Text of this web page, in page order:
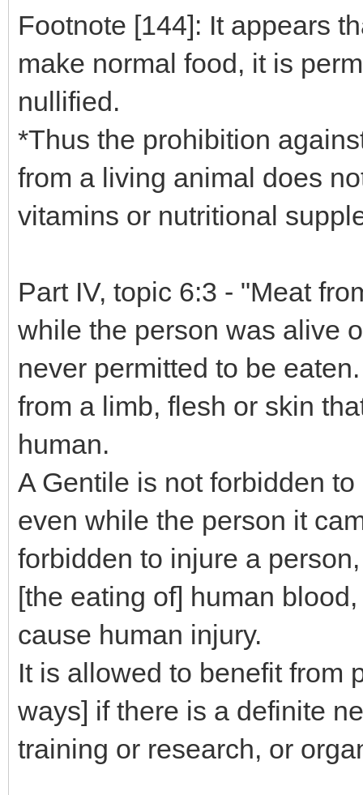
Footnote [144]: It appears
make normal food, it is
nullified.
*Thus the prohibition
from a living animal does
vitamins or nutritional
Part IV, topic 6:3 - "Meat
while the person was alive
never permitted to be
from a limb, flesh or skin
human.
A Gentile is not forbidden
even while the person it
forbidden to injure a
[the eating of] human
cause human injury.
It is allowed to benefit from
ways] if there is a definite
training or research, or